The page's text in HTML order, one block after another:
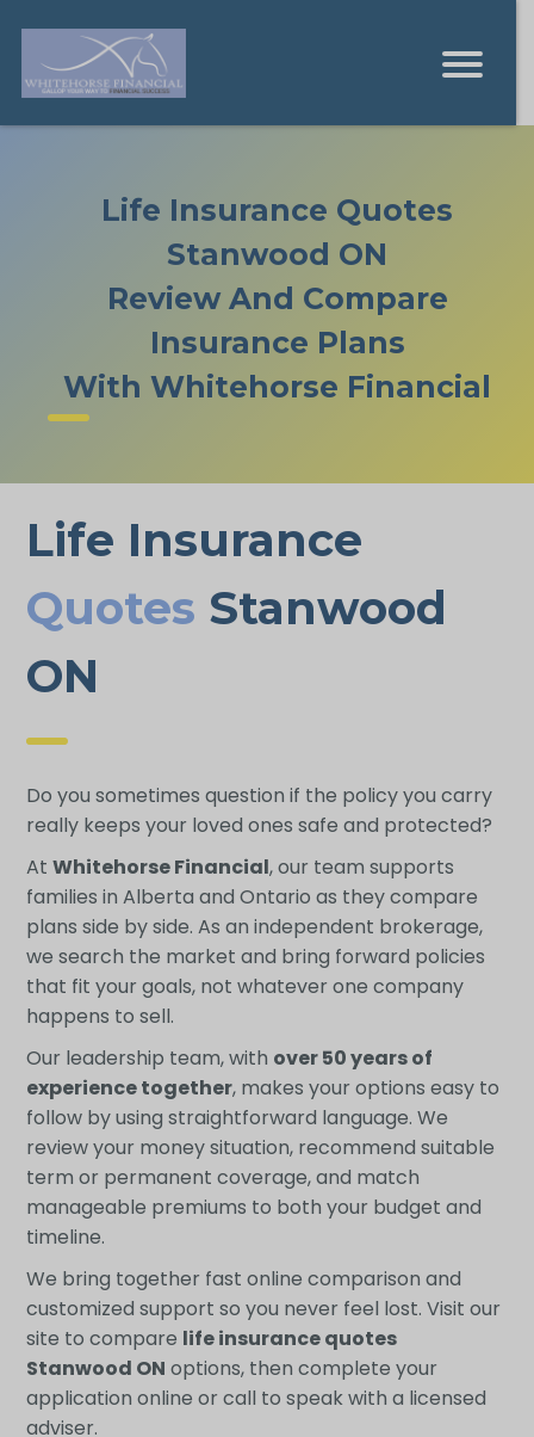
Life Insurance Quotes
Stanwood ON
Review And Compare
Insurance Plans
With Whitehorse Financial
Life Insurance
Quotes Stanwood
ON
Do you sometimes question if the policy you carry
really keeps your loved ones safe and protected?
At Whitehorse Financial, our team supports
families in Alberta and Ontario as they compare
plans side by side. As an independent brokerage,
we search the market and bring forward policies
that fit your goals, not whatever one company
happens to sell.
Our leadership team, with over 50 years of
experience together, makes your options easy to
follow by using straightforward language. We
review your money situation, recommend suitable
term or permanent coverage, and match
manageable premiums to both your budget and
timeline.
We bring together fast online comparison and
customized support so you never feel lost. Visit our
site to compare life insurance quotes
Stanwood ON options, then complete your
application online or call to speak with a licensed
adviser.